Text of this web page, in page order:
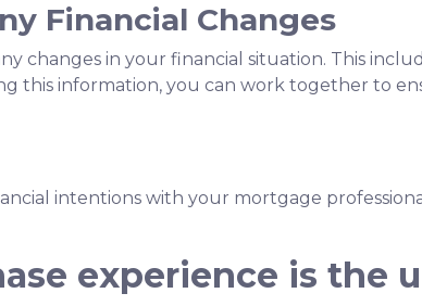
Financial Changes
changes in your financial situation. This
this information, you can work together to
intentions with your mortgage
experience is the